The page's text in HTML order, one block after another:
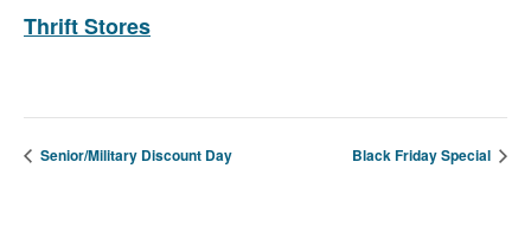
Thrift Stores
Senior/Military Discount Day Black Friday Special